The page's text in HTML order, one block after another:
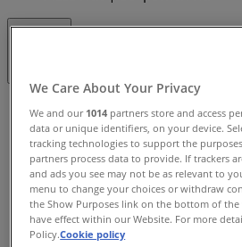
Sunday
11:00 - 23:00
Monday
11:00 - 22:00
Tuesday
11:00 - 22:00
Wednesday
We Care About Your Privacy
We and our 1014 partners store and access
data or unique identifiers, on your device.
tracking technologies to support the
partners process data to provide. If trackers
and ads you see may not be as relevant to
menu to change your choices or withdraw
the Show Purposes link on the bottom of the
have effect within our Website. For more
Policy.Cookie policy